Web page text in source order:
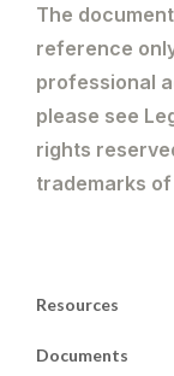
The
reference
professional
please see
rights
trademarks of
Resources
Documents